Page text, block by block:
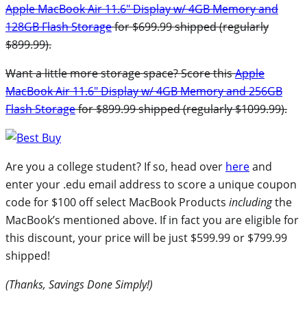
Apple MacBook Air 11.6″ Display w/ 4GB Memory and
128GB Flash Storagefor $699.99 shipped (regularly
$899.99).
Want a little more storage space? Score thisApple
MacBook Air 11.6″ Display w/ 4GB Memory and 256GB
Flash Storagefor $899.99 shipped (regularly $1099.99).
Are you a college student? If so, head over hereand
enter your .edu email address to score a unique coupon
code for $100 off select MacBook Products includingthe
MacBook’s mentioned above. If in fact you are eligible for
this discount, your price will be just $599.99 or $799.99
shipped!
(Thanks, Savings Done Simply!)